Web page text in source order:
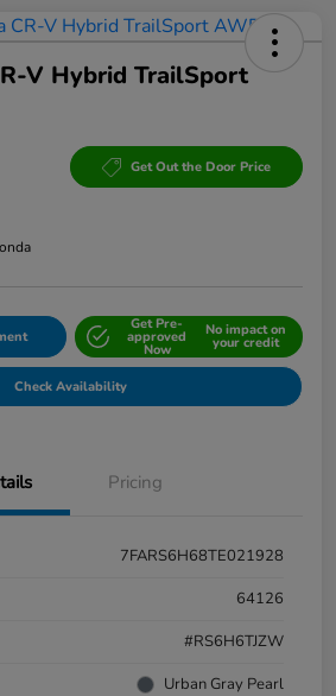
V Hybrid TrailSport
Get Out the Door Price
Get Pre-
approved
Now
No impact on
your credit
Check Availability
Pricing
7FARS6H68TE021928
64126
#RS6H6TJZW
Urban Gray Pearl